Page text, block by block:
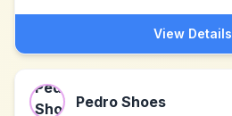
View Details
Pedro Shoes